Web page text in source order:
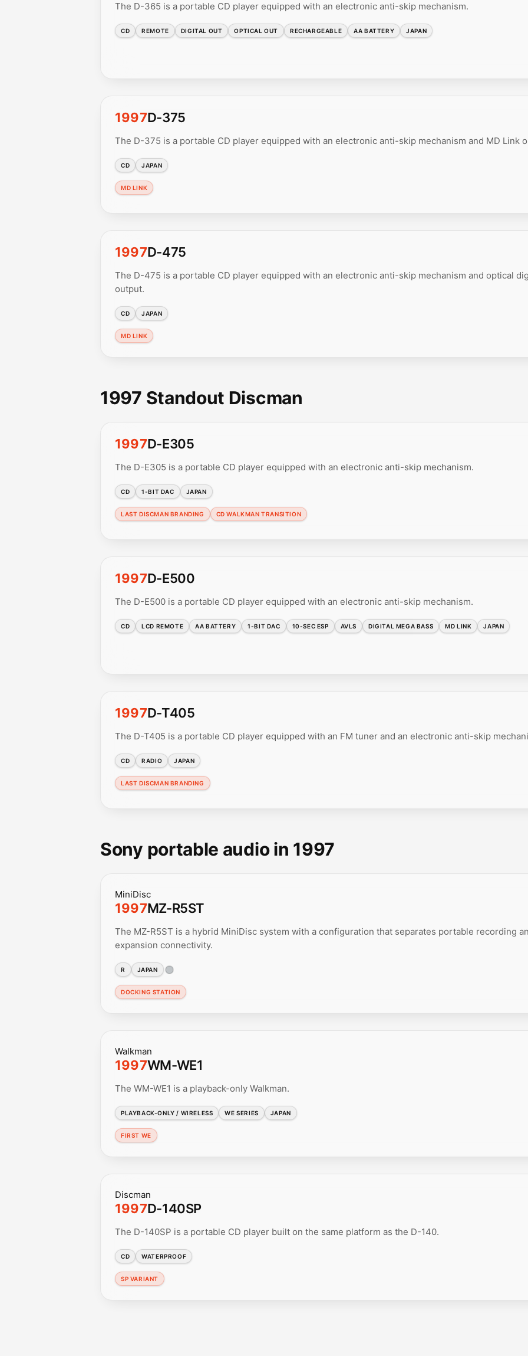
The D-365 is a portable CD player equipped with an electronic anti-skip mechanism.
CD REMOTE DIGITAL OUT OPTICAL OUT RECHARGEABLE AA BATTERY JAPAN
1997D-375
The D-375 is a portable CD player equipped with an electronic anti-skip mechanism and MD Link
CD JAPAN
MD LINK
1997D-475
The D-475 is a portable CD player equipped with an electronic anti-skip mechanism and optical
output.
CD JAPAN
MD LINK
1997 Standout Discman
1997D-E305
The D-E305 is a portable CD player equipped with an electronic anti-skip mechanism.
CD 1-BIT DAC JAPAN
LAST DISCMAN BRANDING CD WALKMAN TRANSITION
1997D-E500
The D-E500 is a portable CD player equipped with an electronic anti-skip mechanism.
CD LCD REMOTE AA BATTERY 1-BIT DAC 10-SEC ESP AVLS DIGITAL MEGA BASS MD LINK JAPAN
1997D-T405
The D-T405 is a portable CD player equipped with an FM tuner and an electronic anti-skip
CD RADIO JAPAN
LAST DISCMAN BRANDING
Sony portable audio in 1997
MiniDisc
1997MZ-R5ST
The MZ-R5ST is a hybrid MiniDisc system with a configuration that separates portable recording
expansion connectivity.
R JAPAN
DOCKING STATION
Walkman
1997WM-WE1
The WM-WE1 is a playback-only Walkman.
PLAYBACK-ONLY / WIRELESS WE SERIES JAPAN
FIRST WE
Discman
1997D-140SP
The D-140SP is a portable CD player built on the same platform as the D-140.
CD WATERPROOF
SP VARIANT